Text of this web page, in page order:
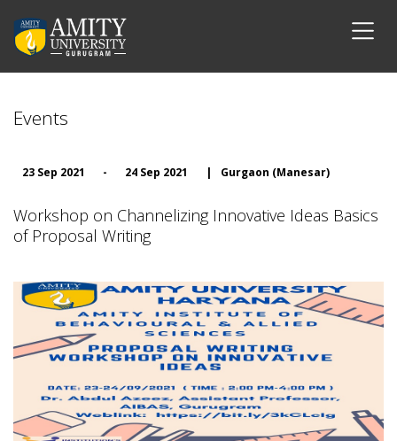
Events
23 Sep 2021 - 24 Sep 2021 | Gurgaon (Manesar)
Workshop on Channelizing Innovative Ideas Basics
of Proposal Writing